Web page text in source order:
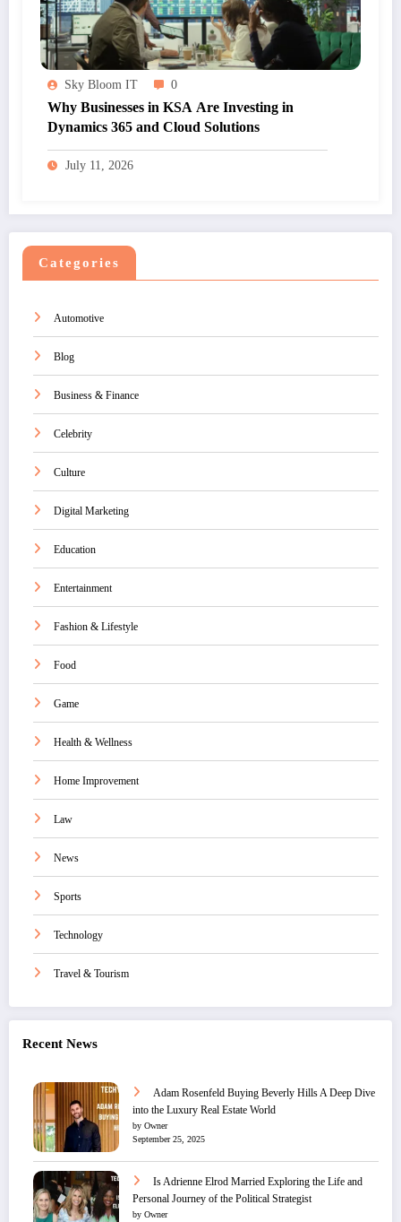
Sky Bloom IT 0
Why Businesses in KSA Are Investing in
Dynamics 365 and Cloud Solutions
July 11, 2026
Categories
Automotive
Blog
Business & Finance
Celebrity
Culture
Digital Marketing
Education
Entertainment
Fashion & Lifestyle
Food
Game
Health & Wellness
Home Improvement
Law
News
Sports
Technology
Travel & Tourism
Recent News
Adam Rosenfeld Buying Beverly Hills A Deep Dive
into the Luxury Real Estate World
by Owner
September 25, 2025
Is Adrienne Elrod Married Exploring the Life and
Personal Journey of the Political Strategist
by Owner